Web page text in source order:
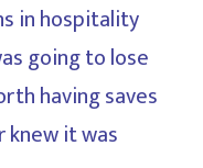
in hospitality
going to lose
having saves
it was